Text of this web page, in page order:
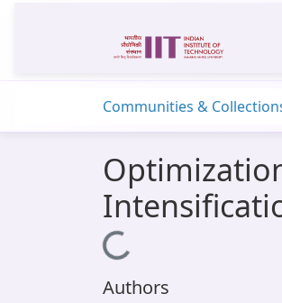
Communities &
Loading...
Authors